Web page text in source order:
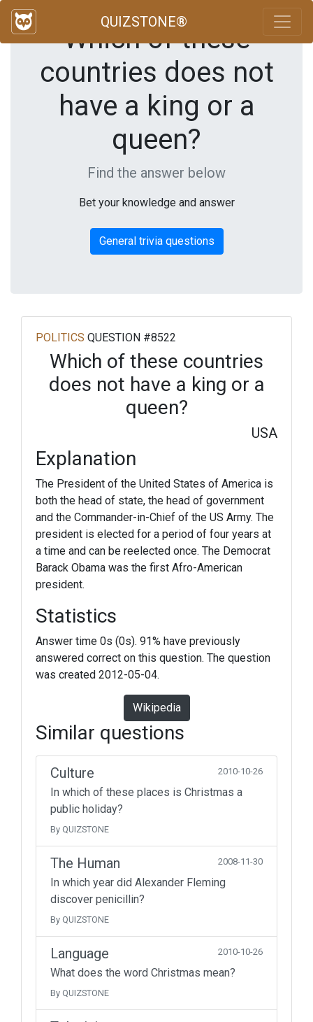
QUIZSTONE®
Which of these
countries does not
have a king or a
queen?
Find the answer below
Bet your knowledge and answer
General trivia questions
POLITICS QUESTION #8522
Which of these countries
does not have a king or a
queen?
USA
Explanation
The President of the United States of America is
both the head of state, the head of government
and the Commander-in-Chief of the US Army. The
president is elected for a period of four years at
a time and can be reelected once. The Democrat
Barack Obama was the first Afro-American
president.
Statistics
Answer time 0s (0s). 91% have previously
answered correct on this question. The question
was created 2012-05-04.
Wikipedia
Similar questions
Culture 2010-10-26
In which of these places is Christmas a
public holiday?
By QUIZSTONE
The Human 2008-11-30
In which year did Alexander Fleming
discover penicillin?
By QUIZSTONE
Language 2010-10-26
What does the word Christmas mean?
By QUIZSTONE